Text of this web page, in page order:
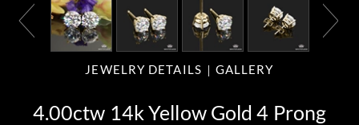
JEWELRY DETAILS GALLERY
4.00ctw 14k Yellow Gold 4 Prong